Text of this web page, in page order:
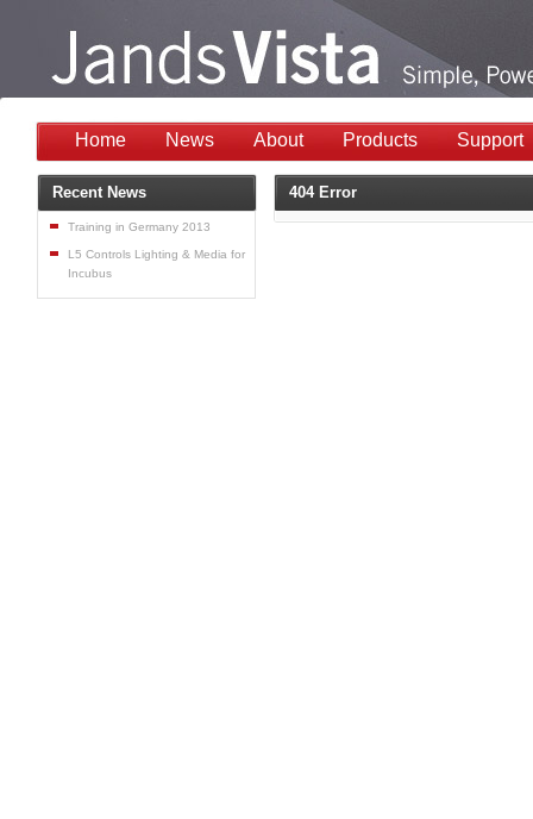
Home News About Products Support
404 Error
Recent News
Training in Germany 2013
L5 Controls Lighting & Media for
Incubus